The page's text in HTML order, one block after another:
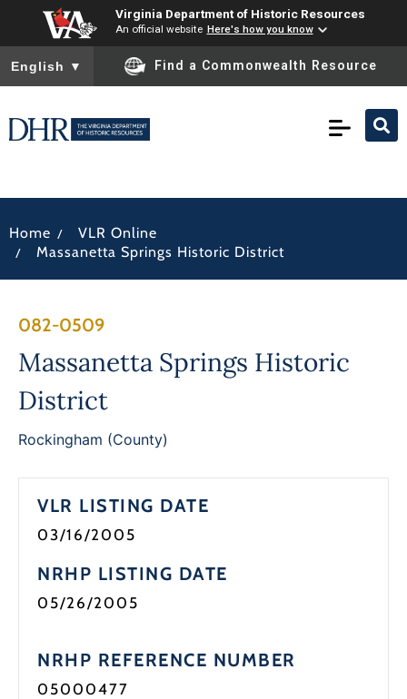
Virginia Department of Historic Resources
An official website Here's how you know
To ensure accurate screen reader translation, please ensure
English ▼ Find a Commonwealth Resource
Home / VLR Online
/ Massanetta Springs Historic District
082-0509
Massanetta Springs Historic
District
Rockingham (County)
VLR LISTING DATE
03/16/2005
NRHP LISTING DATE
05/26/2005
NRHP REFERENCE NUMBER
05000477